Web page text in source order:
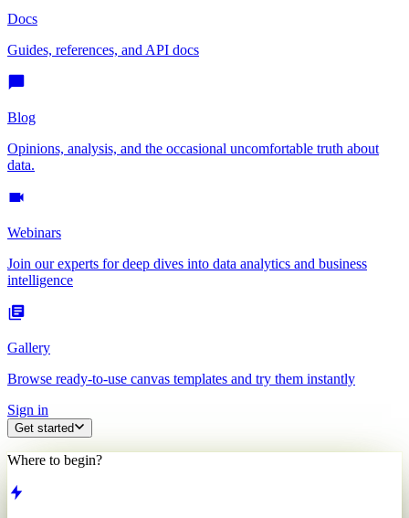
Docs
Guides, references, and API docs
Blog
Opinions, analysis, and the occasional uncomfortable truth about
data.
Webinars
Join our experts for deep dives into data analytics and business
intelligence
Gallery
Browse ready-to-use canvas templates and try them instantly
Sign in
Get started
Where to begin?